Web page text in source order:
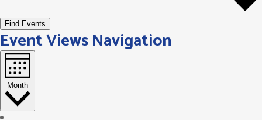
Find Events
Event Views Navigation
Month